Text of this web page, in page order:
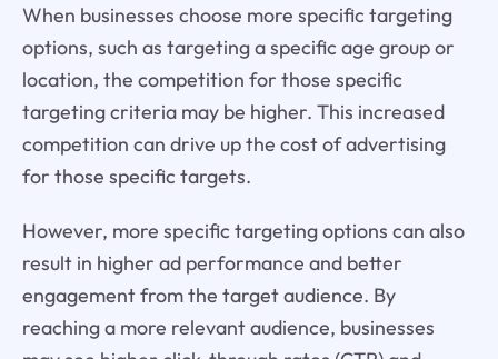
When businesses choose more specific targeting
options, such as targeting a specific age group or
location, the competition for those specific
targeting criteria may be higher. This increased
competition can drive up the cost of advertising
for those specific targets.
However, more specific targeting options can also
result in higher ad performance and better
engagement from the target audience. By
reaching a more relevant audience, businesses